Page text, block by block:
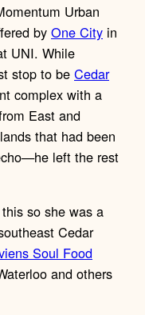
Urban
by One City in
UNI. While
stop to be Cedar
complex with a
East and
that had been
left the rest
so she was a
Cedar
Soul Food
and others